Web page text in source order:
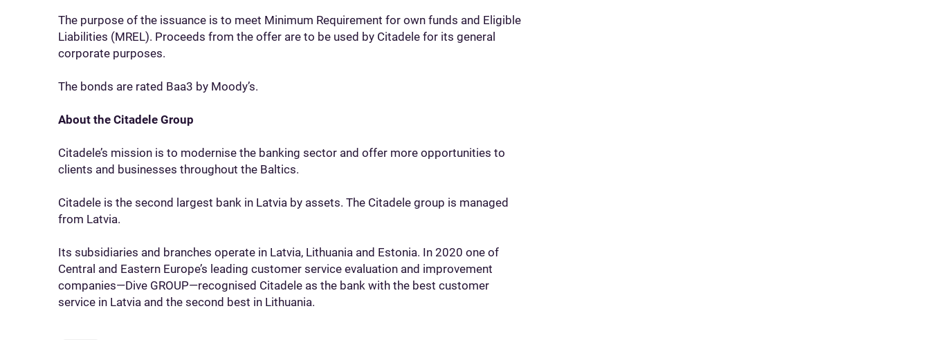
The purpose of the issuance is to meet Minimum Requirement for own funds and Eligible
Liabilities (MREL). Proceeds from the offer are to be used by Citadele for its general
corporate purposes.
The bonds are rated Baa3 by Moody’s.
About the Citadele Group
Citadele’s mission is to modernise the banking sector and offer more opportunities to
clients and businesses throughout the Baltics.
Citadele is the second largest bank in Latvia by assets. The Citadele group is managed
from Latvia.
Its subsidiaries and branches operate in Latvia, Lithuania and Estonia. In 2020 one of
Central and Eastern Europe’s leading customer service evaluation and improvement
companies—Dive GROUP—recognised Citadele as the bank with the best customer
service in Latvia and the second best in Lithuania.